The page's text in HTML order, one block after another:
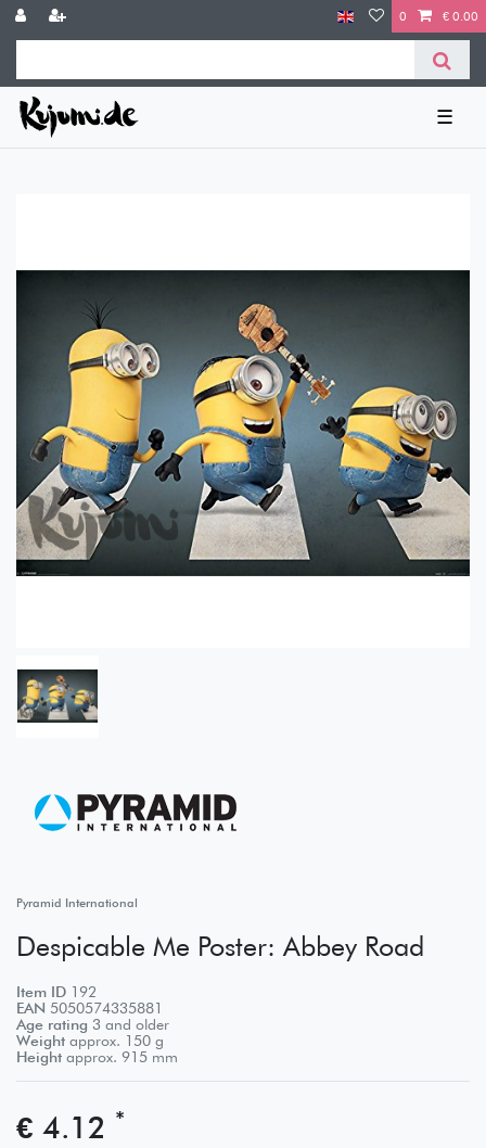
0 € 0.00
☰
Pyramid International
Despicable Me Poster: Abbey Road
Item ID 192
EAN 5050574335881
Age rating 3 and older
Weight approx. 150 g
Height approx. 915 mm
€ 4.12 *